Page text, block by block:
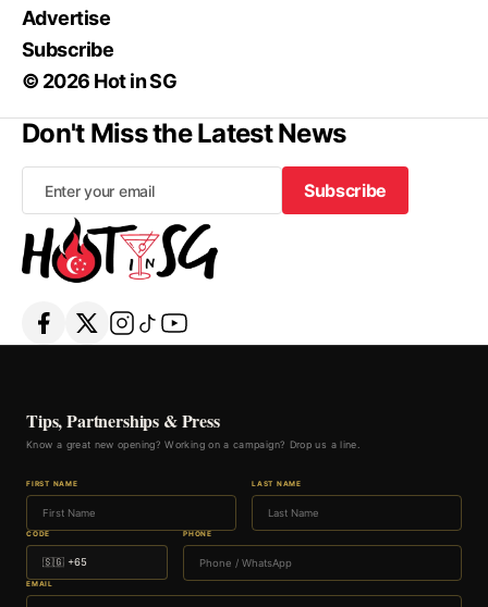
Advertise
Subscribe
© 2026 Hot in SG
Don't Miss the Latest News
Subscribe
Subscribe
Tips, Partnerships & Press
Know a great new opening? Working on a campaign? Drop us a line.
FIRST NAME LAST NAME
CODE PHONE
EMAIL